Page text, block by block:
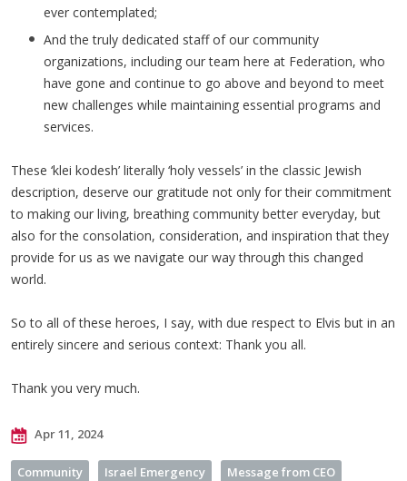
ever contemplated;
And the truly dedicated staff of our community
organizations, including our team here at Federation, who
have gone and continue to go above and beyond to meet
new challenges while maintaining essential programs and
services.
These ‘klei kodesh’ literally ‘holy vessels’ in the classic Jewish
description, deserve our gratitude not only for their commitment
to making our living, breathing community better everyday, but
also for the consolation, consideration, and inspiration that they
provide for us as we navigate our way through this changed
world.
So to all of these heroes, I say, with due respect to Elvis but in an
entirely sincere and serious context: Thank you all.
Thank you very much.
Apr 11, 2024
Community Israel Emergency Message from CEO